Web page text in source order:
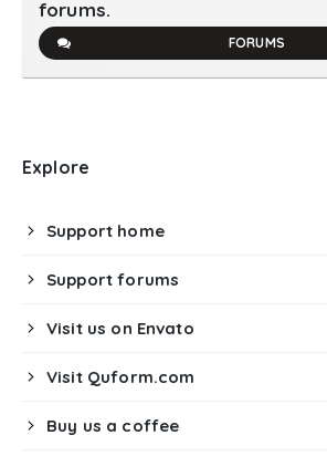
forums.
FORUMS
Explore
Support home
Support forums
Visit us on Envato
Visit Quform.com
Buy us a coffee